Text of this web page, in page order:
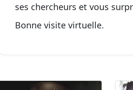
ses chercheurs et vous
Bonne visite virtuelle.